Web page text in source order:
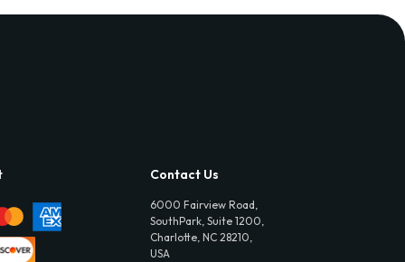
Contact Us
6000 Fairview Road,
SouthPark, Suite 1200,
Charlotte, NC 28210,
USA